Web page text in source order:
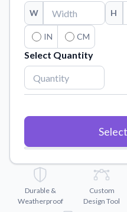
Material Samples
Order samples to see
finish.
Sticker Accessories
Tools and extras to
Vectorization Service
Convert your images to
Watch tutorials and
Why Buy From US
Discover what sets us
W
H
IN CM
Select Quantity
Durable &
Weatherproof
Custom
Design Tool